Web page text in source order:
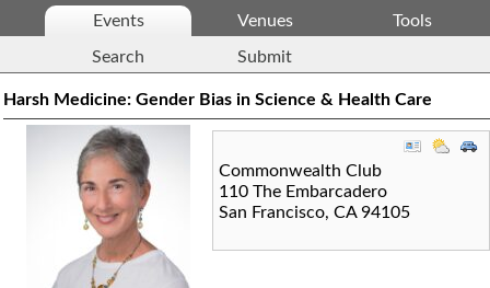
Events Venues Tools
Search Submit
Harsh Medicine: Gender Bias in Science & Health Care
Commonwealth Club
110 The Embarcadero
San Francisco, CA 94105